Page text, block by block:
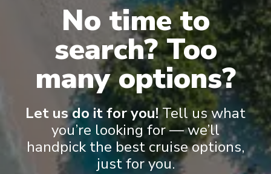
Onboard Experiences
Sailing on the Rhine, Main, Danube Moselle Rivers in Europe,
Scenic Jasper, Scenic Opal and Scenic Amber are the ultra-
luxury Space-Ships to grace these waters.
No time to
search? Too
many options?
Let us do it for you! Tell us what
you’re looking for — we’ll
handpick the best cruise options,
just for you.